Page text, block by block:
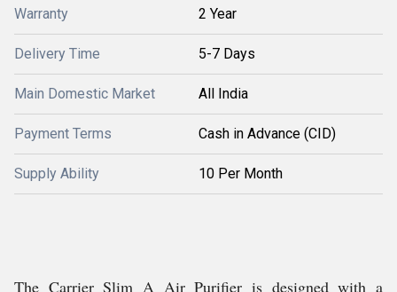
Warranty 2 Year
Delivery Time 5-7 Days
Main Domestic Market All India
Payment Terms Cash in Advance (CID)
Supply Ability 10 Per Month
The Carrier Slim A Air Purifier is designed with a